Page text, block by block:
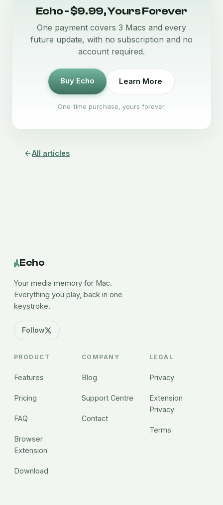
Echo - $9.99, Yours Forever
One payment covers 3 Macs and every
future update, with no subscription and no
account required.
Buy Echo Learn More
One-time purchase, yours forever.
All articles
Echo
Your media memory for Mac.
Everything you play, back in one
keystroke.
Follow
PRODUCT
Features
Pricing
FAQ
Browser
Extension
Download
COMPANY
Blog
Support Centre
Contact
LEGAL
Privacy
Extension
Privacy
Terms